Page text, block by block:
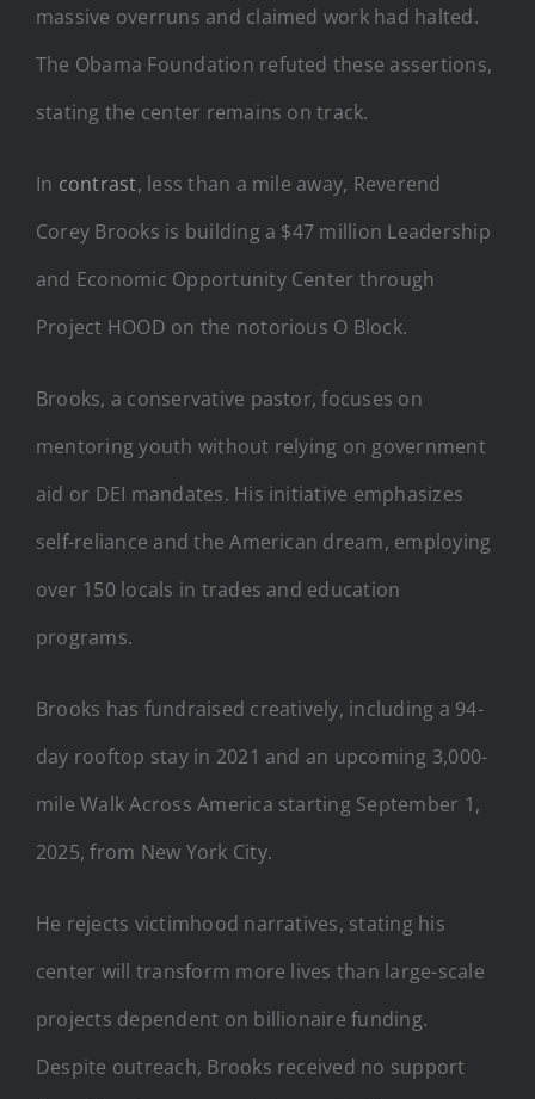
massive overruns and claimed work had halted.
The Obama Foundation refuted these assertions,
stating the center remains on track.
In contrast, less than a mile away, Reverend
Corey Brooks is building a $47 million Leadership
and Economic Opportunity Center through
Project HOOD on the notorious O Block.
Brooks, a conservative pastor, focuses on
mentoring youth without relying on government
aid or DEI mandates. His initiative emphasizes
self-reliance and the American dream, employing
over 150 locals in trades and education
programs.
Brooks has fundraised creatively, including a 94-
day rooftop stay in 2021 and an upcoming 3,000-
mile Walk Across America starting September 1,
2025, from New York City.
He rejects victimhood narratives, stating his
center will transform more lives than large-scale
projects dependent on billionaire funding.
Despite outreach, Brooks received no support